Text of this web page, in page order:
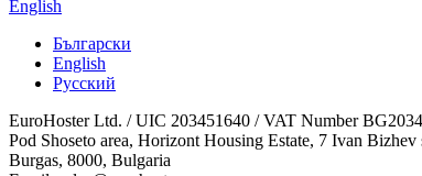
English
Български
English
Русский
EuroHoster Ltd. / UIC 203451640 / VAT Number
Pod Shoseto area, Horizont Housing Estate, 7 Ivan Bizhev
Burgas, 8000, Bulgaria